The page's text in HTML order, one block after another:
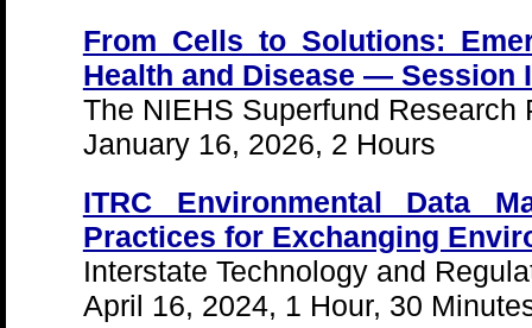
From Cells to Solutions:
Health and Disease — Session
The NIEHS Superfund Research
January 16, 2026, 2 Hours
ITRC Environmental Data
Practices for Exchanging
Interstate Technology and
April 16, 2024, 1 Hour, 30